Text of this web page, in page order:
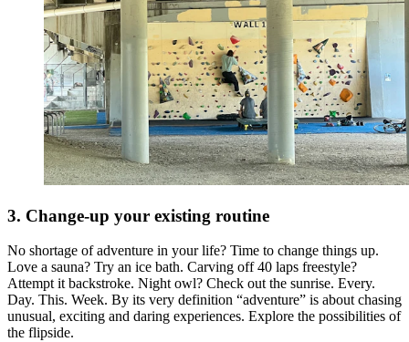
3. Change-up your existing routine
No shortage of adventure in your life? Time to change things up.
Love a sauna? Try an ice bath. Carving off 40 laps freestyle?
Attempt it backstroke. Night owl? Check out the sunrise. Every.
Day. This. Week. By its very definition “adventure” is about chasing
unusual, exciting and daring experiences. Explore the possibilities of
the flipside.